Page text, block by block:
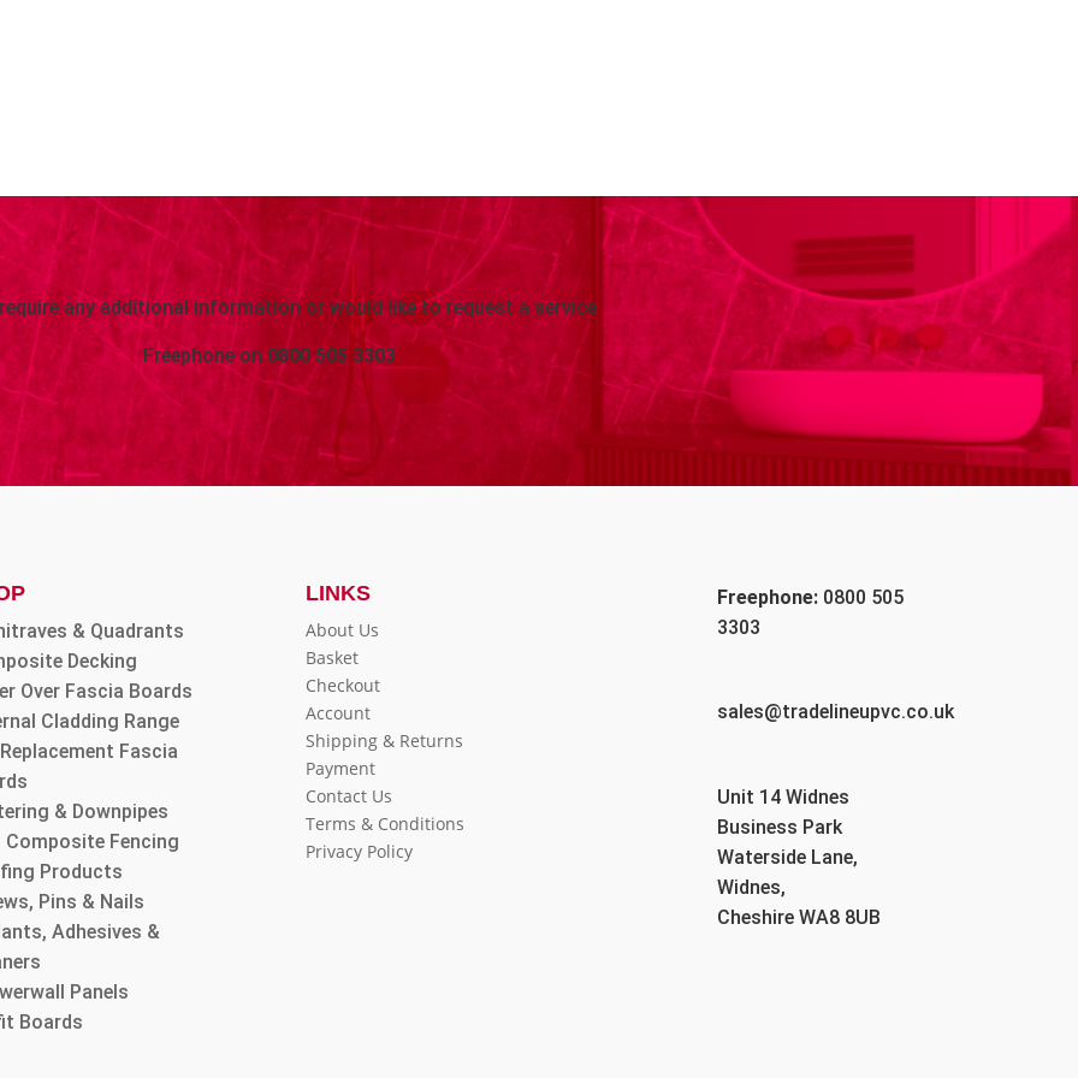
any additional information or would like to request a service
Freephone on 0800 505 3303
& Quadrants
Decking
Over Fascia Boards
Cladding Range
Fascia
& Downpipes
Composite Fencing
Products
Pins & Nails
Adhesives &
Panels
Boards
LINKS
About Us
Basket
Checkout
Account
Shipping & Returns
Payment
Contact Us
Terms & Conditions
Privacy Policy
Freephone: 0800 505
3303
sales@tradelineupvc.co.uk
Unit 14 Widnes
Business Park
Waterside Lane,
Widnes,
Cheshire WA8 8UB